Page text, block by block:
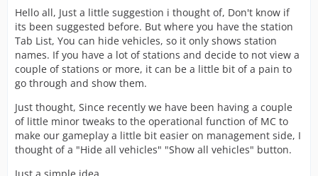
Hello all, Just a little suggestion i thought of, Don't know if
its been suggested before. But where you have the station
Tab List, You can hide vehicles, so it only shows station
names. If you have a lot of stations and decide to not view a
couple of stations or more, it can be a little bit of a pain to
go through and show them.
Just thought, Since recently we have been having a couple
of little minor tweaks to the operational function of MC to
make our gameplay a little bit easier on management side, I
thought of a "Hide all vehicles" "Show all vehicles" button.